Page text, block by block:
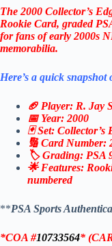
The 2000 Collector’s
Rookie Card, graded
for fans of early 2000s
memorabilia.
Here’s a quick
🏈 Player: R. Jay
📅 Year: 2000
🃏 Set:
🔢 Card Number:
🏷️ Grading: PSA
🌟 Features:
numbered
**PSA Sports
*COA #10733564*